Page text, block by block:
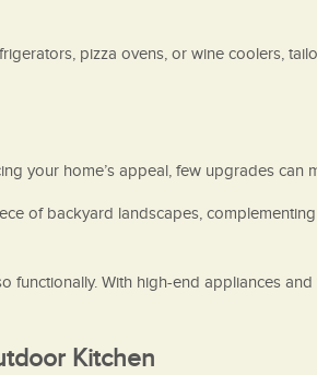
pizza ovens, or wine coolers,
your home’s appeal, few upgrades
of backyard landscapes,
functionally. With high-end appliances
Kitchen